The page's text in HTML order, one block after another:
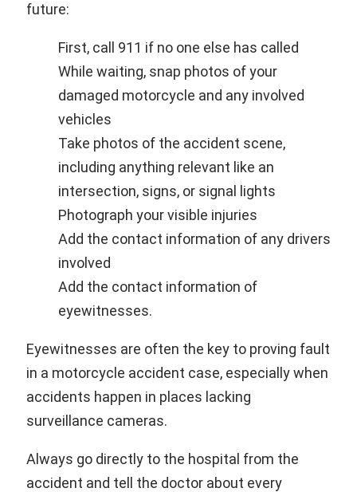
future:
First, call 911 if no one else has called
While waiting, snap photos of your
damaged motorcycle and any involved
vehicles
Take photos of the accident scene,
including anything relevant like an
intersection, signs, or signal lights
Photograph your visible injuries
Add the contact information of any drivers
involved
Add the contact information of
eyewitnesses.
Eyewitnesses are often the key to proving fault
in a motorcycle accident case, especially when
accidents happen in places lacking
surveillance cameras.
Always go directly to the hospital from the
accident and tell the doctor about every